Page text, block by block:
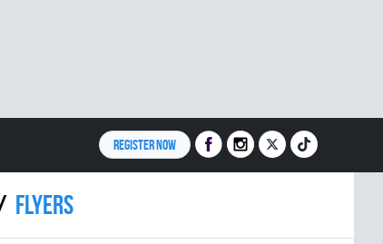
REGISTER NOW
FLYERS